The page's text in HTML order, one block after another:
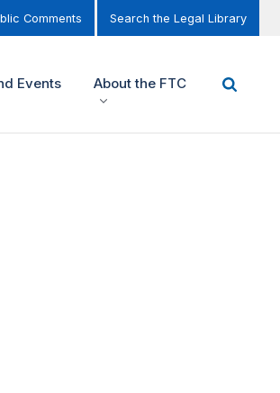
Comments Search the Legal Library
Events About the FTC